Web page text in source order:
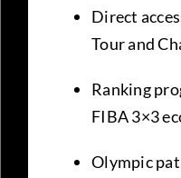
Direct
Tour and
Ranking
FIBA 3×3
Olympic